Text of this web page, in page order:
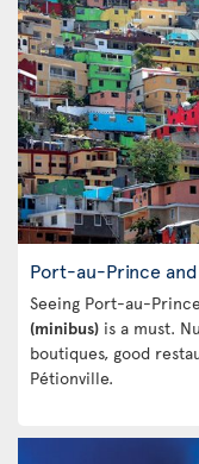
Port-au-Prince
Seeing Port-au-
(minibus) is a must.
boutiques, good
Pétionville.